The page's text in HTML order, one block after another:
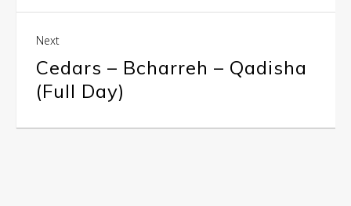
Next
Cedars – Bcharreh – Qadisha
(Full Day)